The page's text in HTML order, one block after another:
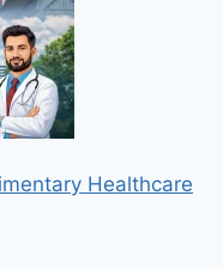
Healthcare